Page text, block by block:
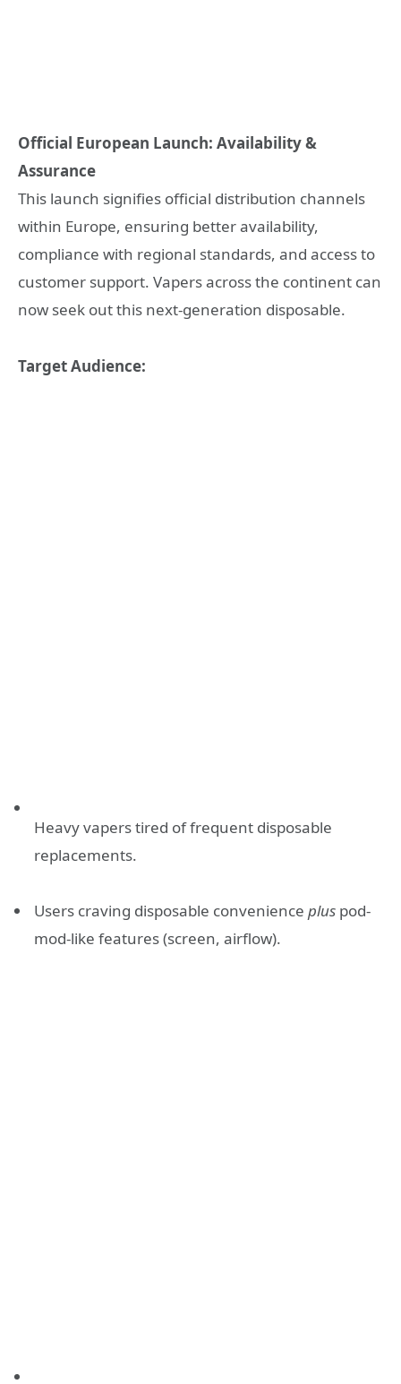
Official European Launch: Availability &
Assurance
This launch signifies official distribution channels
within Europe, ensuring better availability,
compliance with regional standards, and access to
customer support. Vapers across the continent can
now seek out this next-generation disposable.
Target Audience:
Heavy vapers tired of frequent disposable
replacements.
Users craving disposable convenience plus pod-
mod-like features (screen, airflow).